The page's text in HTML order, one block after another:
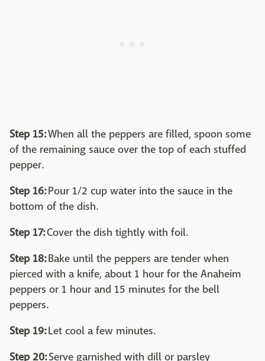
Step 15:When all the peppers are filled, spoon some
of the remaining sauce over the top of each stuffed
pepper.
Step 16:Pour 1/2 cup water into the sauce in the
bottom of the dish.
Step 17:Cover the dish tightly with foil.
Step 18:Bake until the peppers are tender when
pierced with a knife, about 1 hour for the Anaheim
peppers or 1 hour and 15 minutes for the bell
peppers.
Step 19:Let cool a few minutes.
Step 20:Serve garnished with dill or parsley